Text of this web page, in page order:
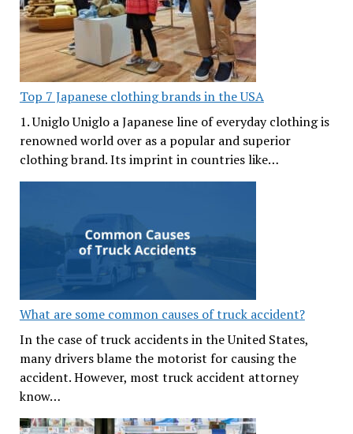
Top 7 Japanese clothing brands in the USA
1. Uniglo Uniglo a Japanese line of everyday clothing is
renowned world over as a popular and superior
clothing brand. Its imprint in countries like…
What are some common causes of truck accident?
In the case of truck accidents in the United States,
many drivers blame the motorist for causing the
accident. However, most truck accident attorney
know…